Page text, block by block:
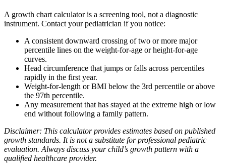
A growth chart calculator is a screening tool, not a diagnostic
instrument. Contact your pediatrician if you notice:
A consistent downward crossing of two or more major
percentile lines on the weight‑for‑age or height‑for‑age
curves.
Head circumference that jumps or falls across percentiles
rapidly in the first year.
Weight‑for‑length or BMI below the 3rd percentile or above
the 97th percentile.
Any measurement that has stayed at the extreme high or low
end without following a family pattern.
Disclaimer: This calculator provides estimates based on published
growth standards. It is not a substitute for professional pediatric
evaluation. Always discuss your child’s growth pattern with a
qualified healthcare provider.